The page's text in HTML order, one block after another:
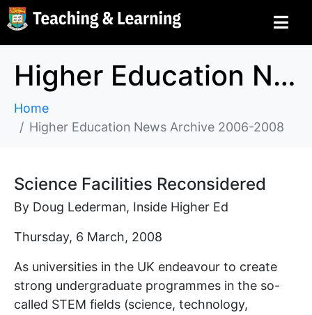
Higher Education News Archive 2006-2008
Home
Higher Education News Archive 2006-2008
Science Facilities Reconsidered
By Doug Lederman, Inside Higher Ed
Thursday, 6 March, 2008
As universities in the UK endeavour to create
strong undergraduate programmes in the so-
called STEM fields (science, technology,